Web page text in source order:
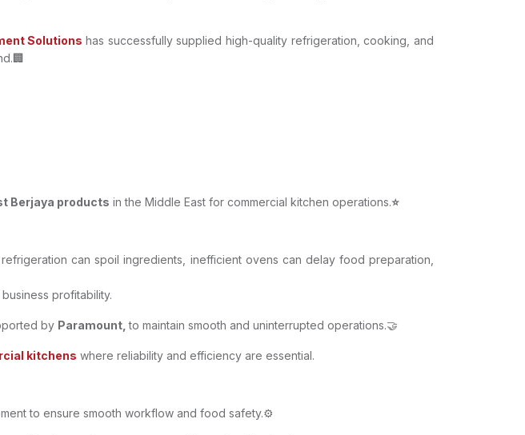
Solutionshas successfully supplied high-quality refrigeration, cooking, and
Berjaya products in the Middle East for commercial kitchen operations.⭐
can spoil ingredients, inefficient ovens can delay food preparation,
profitability.
by Paramount,to maintain smooth and uninterrupted operations.🤝
kitchens where reliability and efficiency are essential.
to ensure smooth workflow and food safety.⚙️